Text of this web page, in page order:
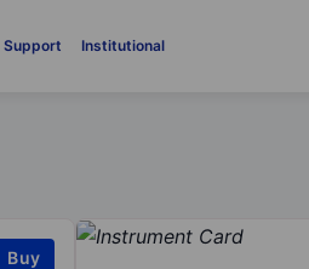
Support Institutional
Buy